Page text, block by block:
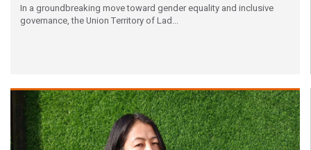
In a groundbreaking move toward gender equality and inclusive
governance, the Union Territory of Lad...